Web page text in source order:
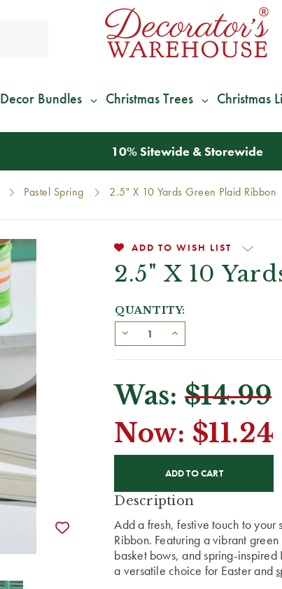
Decor Bundles Christmas Trees Christmas
We Give 100% of Your ShippingBack as
Pastel Spring 2.5" X 10 Yards Green Plaid Ribbon
ADD TO WISH LIST
2.5" X 10
QUANTITY:
Was: $14.99
Now: $11.24
Description
Add a fresh, festive touch to
Ribbon. Featuring a vibrant
basket bows, and spring-
a versatile choice for Easter and